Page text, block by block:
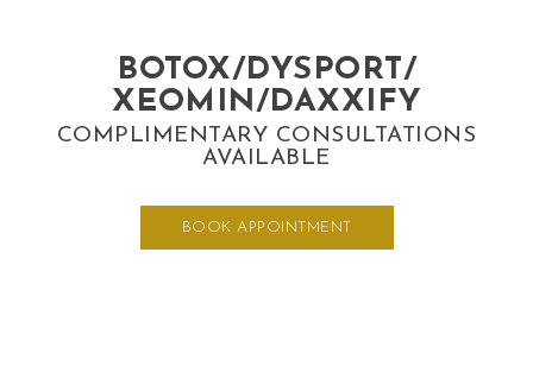
BOTOX/DYSPORT/
XEOMIN/DAXXIFY
COMPLIMENTARY CONSULTATIONS
AVAILABLE
BOOK APPOINTMENT